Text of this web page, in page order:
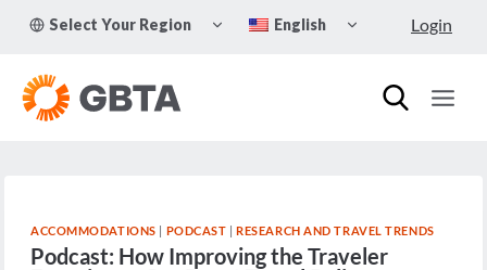
Select Your Region
TOGGLE
CHILD
English
CHILD
Login
ACCOMMODATIONS | PODCAST |RESEARCH AND TRAVEL TRENDS
Podcast: How Improving the Traveler